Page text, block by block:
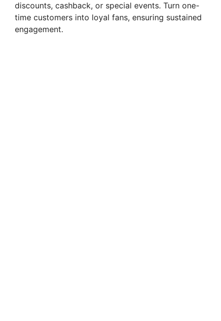
discounts, cashback, or special events. Turn one-
time customers into loyal fans, ensuring sustained
engagement.